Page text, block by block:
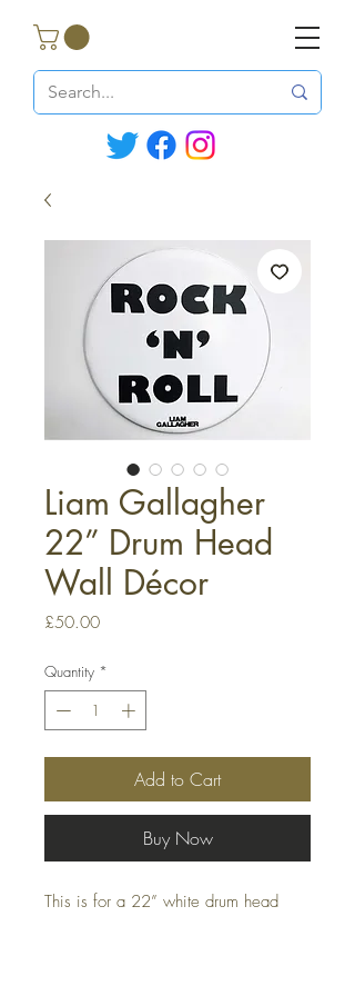
Liam Gallagher
22” Drum Head
Wall Décor
£50.00Price
Quantity *
Add to Cart
Buy Now
This is for a 22” white drum head